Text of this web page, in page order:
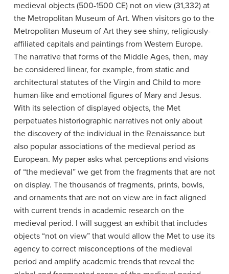
medieval objects (500-1500 CE) not on view (31,332) at
the Metropolitan Museum of Art. When visitors go to the
Metropolitan Museum of Art they see shiny, religiously-
affiliated capitals and paintings from Western Europe.
The narrative that forms of the Middle Ages, then, may
be considered linear, for example, from static and
architectural statutes of the Virgin and Child to more
human-like and emotional figures of Mary and Jesus.
With its selection of displayed objects, the Met
perpetuates historiographic narratives not only about
the discovery of the individual in the Renaissance but
also popular associations of the medieval period as
European. My paper asks what perceptions and visions
of “the medieval” we get from the fragments that are not
on display. The thousands of fragments, prints, bowls,
and ornaments that are not on view are in fact aligned
with current trends in academic research on the
medieval period. I will suggest an exhibit that includes
objects “not on view” that would allow the Met to use its
agency to correct misconceptions of the medieval
period and amplify academic trends that reveal the